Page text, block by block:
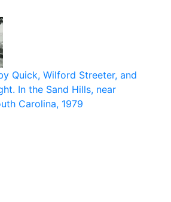
Quick, Wilford Streeter, and
In the Sand Hills, near
Carolina, 1979